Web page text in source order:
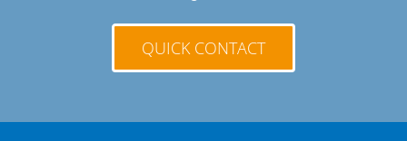
QUICK CONTACT